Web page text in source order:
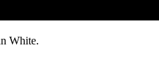
White.